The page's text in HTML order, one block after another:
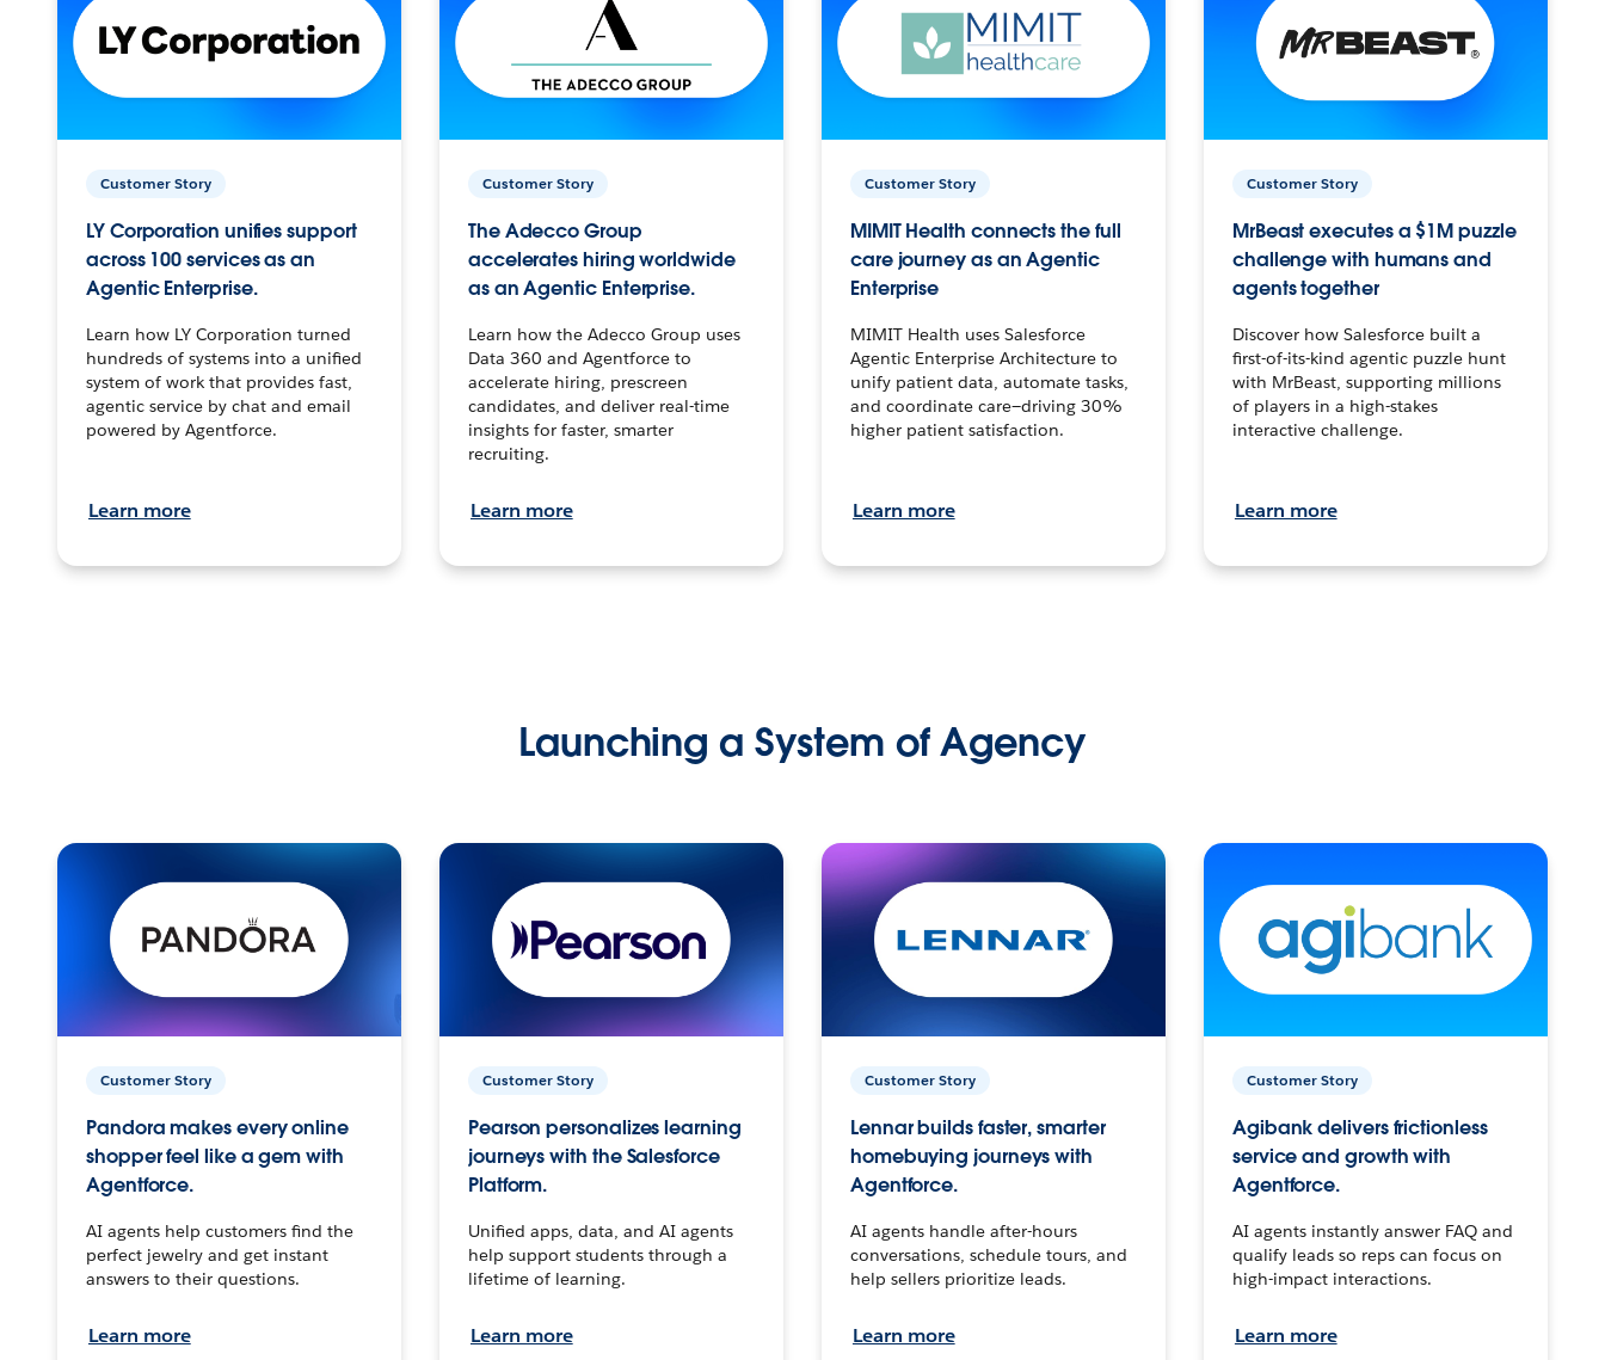
Customer Story
LY Corporation unifies support
across 100 services as an
Agentic Enterprise.
Learn how LY Corporation turned
hundreds of systems into a unified
system of work that provides fast,
agentic service by chat and email
powered by Agentforce.
Learn more
Customer Story
The Adecco Group
accelerates hiring worldwide
as an Agentic Enterprise.
Learn how the Adecco Group uses
Data 360 and Agentforce to
accelerate hiring, prescreen
candidates, and deliver real-time
insights for faster, smarter
recruiting.
Learn more
Customer Story
MIMIT Health connects the full
care journey as an Agentic
Enterprise
MIMIT Health uses Salesforce
Agentic Enterprise Architecture to
unify patient data, automate tasks,
and coordinate care—driving 30%
higher patient satisfaction.
Learn more
Customer Story
MrBeast executes a $1M puzzle
challenge with humans and
agents together
Discover how Salesforce built a
first-of-its-kind agentic puzzle hunt
with MrBeast, supporting millions
of players in a high-stakes
interactive challenge.
Learn more
Launching a System of Agency
Customer Story
Pandora makes every online
shopper feel like a gem with
Agentforce.
AI agents help customers find the
perfect jewelry and get instant
answers to their questions.
Learn more
Customer Story
Pearson personalizes learning
journeys with the Salesforce
Platform.
Unified apps, data, and AI agents
help support students through a
lifetime of learning.
Learn more
Customer Story
Lennar builds faster, smarter
homebuying journeys with
Agentforce.
AI agents handle after-hours
conversations, schedule tours, and
help sellers prioritize leads.
Learn more
Customer Story
Agibank delivers frictionless
service and growth with
Agentforce.
AI agents instantly answer FAQ and
qualify leads so reps can focus on
high-impact interactions.
Learn more